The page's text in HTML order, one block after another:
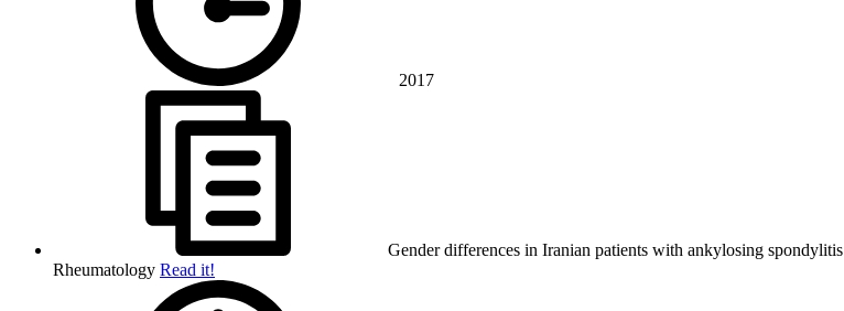
2017
Gender differences in Iranian patients with ankylosing spondylitis
Rheumatology Read it!